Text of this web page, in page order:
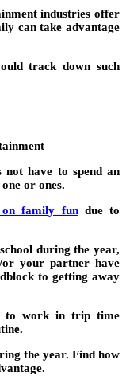
industries offer
can take advantage
track down such
not have to spend an
or ones.
on family fun due to
during the year,
your partner have
to getting away
to work in trip time
the year. Find how